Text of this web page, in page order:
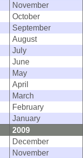
November
October
September
August
July
June
May
April
March
February
January
2009
December
November